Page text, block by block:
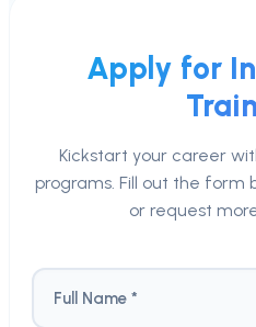
Apply for
Kickstart your career
programs. Fill out the form
or request
Full Name *